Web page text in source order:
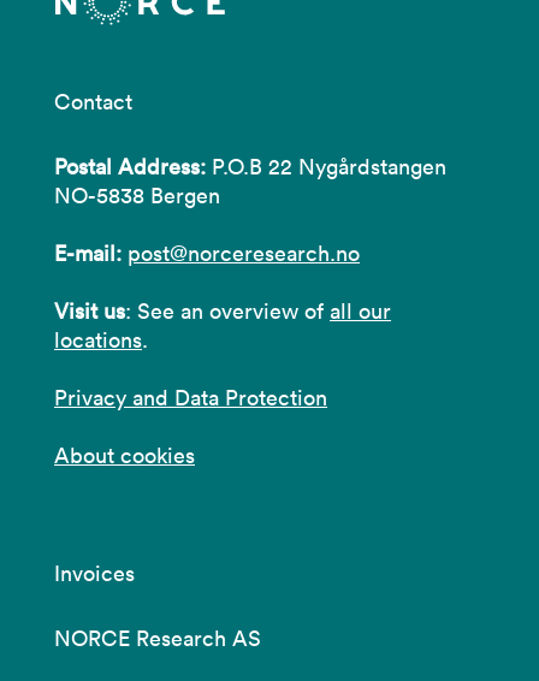
Contact
Postal Address: P.O.B 22 Nygårdstangen
NO-5838 Bergen
E-mail: post@norceresearch.no
Visit us: See an overview of all our
locations.
Privacy and Data Protection
About cookies
Invoices
NORCE Research AS